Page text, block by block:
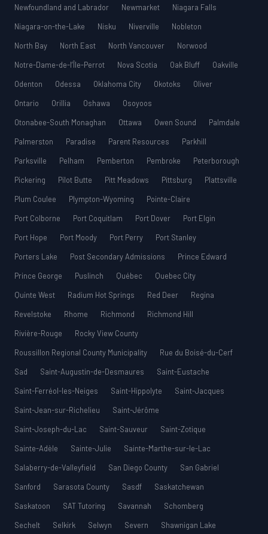
Newfoundland and Labrador Newmarket
Niagara Falls
Niagara-on-the-Lake
Nisku Niverville
Nobleton
North Bay
North East North Vancouver
Norwood
Notre-Dame-de-l’Île-Perrot
Nova Scotia Oak Bluff
Oakville
Odenton
Odessa Oklahoma City Okotoks
Oliver
Ontario
Orillia Oshawa
Osoyoos
Otonabee-South Monaghan
Ottawa Owen Sound
Palmdale
Palmerston
Paradise Parent Resources
Parkhill
Parksville
Pelham Pemberton Pembroke
Peterborough
Pickering
Pilot Butte Pitt Meadows Pittsburg
Plattsville
Plum Coulee
Plympton-Wyoming
Pointe-Claire
Port Colborne
Port Coquitlam Port Dover
Port Elgin
Port Hope
Port Moody Port Perry
Port Stanley
Porters Lake
Post Secondary Admissions
Prince Edward
Prince George
Puslinch Québec
Quebec City
Quinte West
Radium Hot Springs Red Deer
Regina
Revelstoke
Rhome Richmond
Richmond Hill
Rivière-Rouge
Rocky View County
Roussillon Regional County Municipality
Rue du Boisé-du-Cerf
Sad
Saint-Augustin-de-Desmaures
Saint-Eustache
Saint-Ferréol-les-Neiges
Saint-Hippolyte
Saint-Jacques
Saint-Jean-sur-Richelieu
Saint-Jérôme
Saint-Joseph-du-Lac
Saint-Sauveur
Saint-Zotique
Sainte-Adèle
Sainte-Julie
Sainte-Marthe-sur-le-Lac
Salaberry-de-Valleyfield
San Diego County
San Gabriel
Sanford
Sarasota County Sasdf
Saskatchewan
Saskatoon
SAT Tutoring Savannah
Schomberg
Sechelt
Selkirk Selwyn Severn
Shawnigan Lake